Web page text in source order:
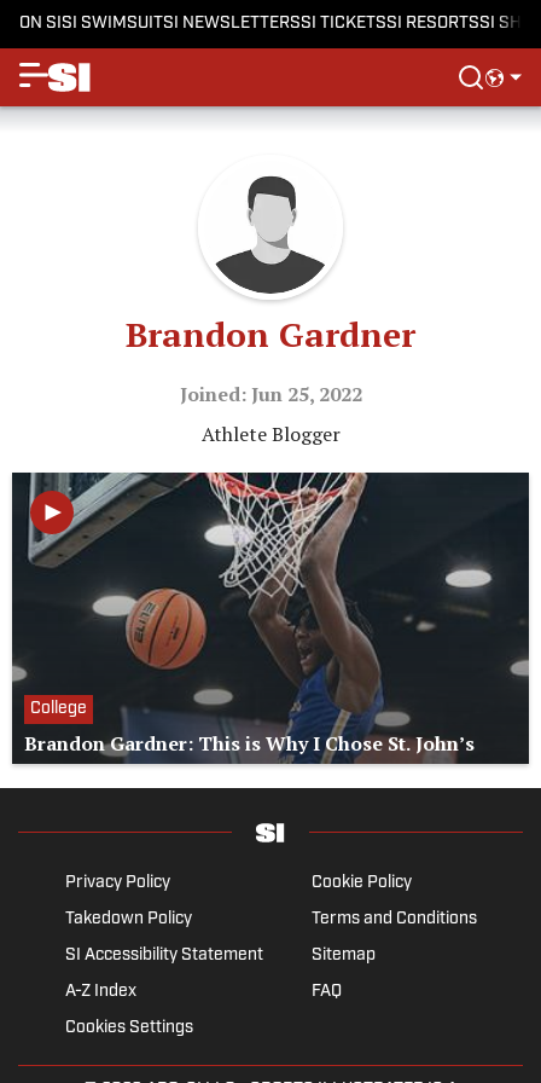
ON SISI SWIMSUITSI NEWSLETTERSSI TICKETSSI RESORTSSI
Brandon Gardner
Joined: Jun 25, 2022
Athlete Blogger
College
Brandon Gardner: This is Why I Chose St. John’s
Privacy Policy
Cookie Policy
Takedown Policy
Terms and Conditions
SI Accessibility Statement
Sitemap
A-Z Index
FAQ
Cookies Settings